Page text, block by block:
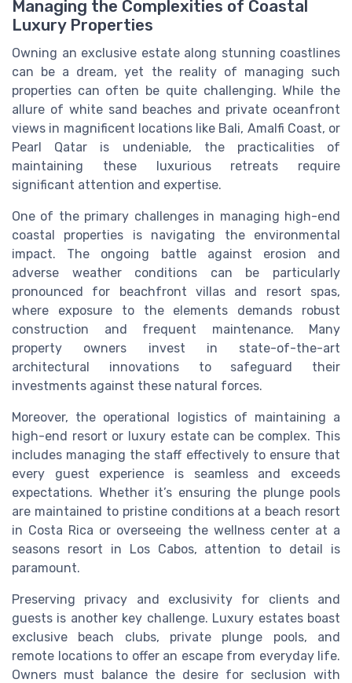
Managing the Complexities of Coastal
Luxury Properties
Owning an exclusive estate along stunning coastlines
can be a dream, yet the reality of managing such
properties can often be quite challenging. While the
allure of white sand beaches and private oceanfront
views in magnificent locations like Bali, Amalfi Coast, or
Pearl Qatar is undeniable, the practicalities of
maintaining these luxurious retreats require
significant attention and expertise.
One of the primary challenges in managing high-end
coastal properties is navigating the environmental
impact. The ongoing battle against erosion and
adverse weather conditions can be particularly
pronounced for beachfront villas and resort spas,
where exposure to the elements demands robust
construction and frequent maintenance. Many
property owners invest in state-of-the-art
architectural innovations to safeguard their
investments against these natural forces.
Moreover, the operational logistics of maintaining a
high-end resort or luxury estate can be complex. This
includes managing the staff effectively to ensure that
every guest experience is seamless and exceeds
expectations. Whether it’s ensuring the plunge pools
are maintained to pristine conditions at a beach resort
in Costa Rica or overseeing the wellness center at a
seasons resort in Los Cabos, attention to detail is
paramount.
Preserving privacy and exclusivity for clients and
guests is another key challenge. Luxury estates boast
exclusive beach clubs, private plunge pools, and
remote locations to offer an escape from everyday life.
Owners must balance the desire for seclusion with